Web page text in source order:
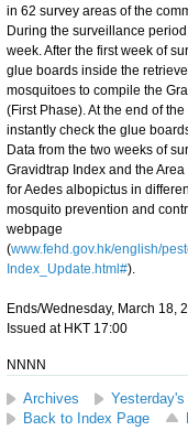
in 62 survey areas of the
During the surveillance
week. After the first week of
glue boards inside the
mosquitoes to compile the
(First Phase). At the end of
instantly check the glue
Data from the two weeks of
Gravidtrap Index and the
for Aedes albopictus in
mosquito prevention and
webpage
(www.fehd.gov.hk/english/
Index_Update.html#).
Ends/Wednesday, March 18,
Issued at HKT 17:00
NNNN
Archives
Back to Index Page